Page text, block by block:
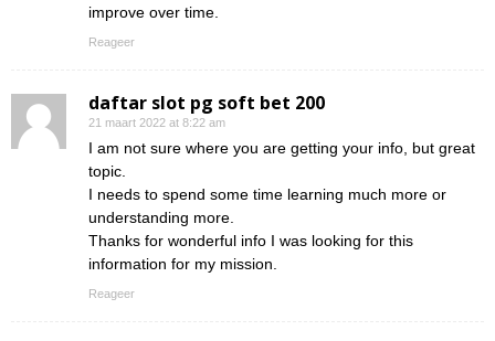
improve over time.
Reageer
daftar slot pg soft bet 200
21 maart 2022 at 8:22 am
I am not sure where you are getting your info, but great
topic.
I needs to spend some time learning much more or
understanding more.
Thanks for wonderful info I was looking for this
information for my mission.
Reageer